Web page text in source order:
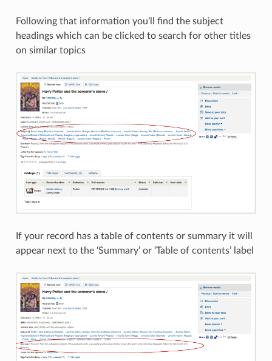
Following that information you’ll find the subject
headings which can be clicked to search for other titles
on similar topics
If your record has a table of contents or summary it will
appear next to the ‘Summary’ or ‘Table of contents’ label